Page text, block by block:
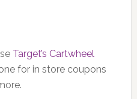
Target’s Cartwheel
for in store coupons